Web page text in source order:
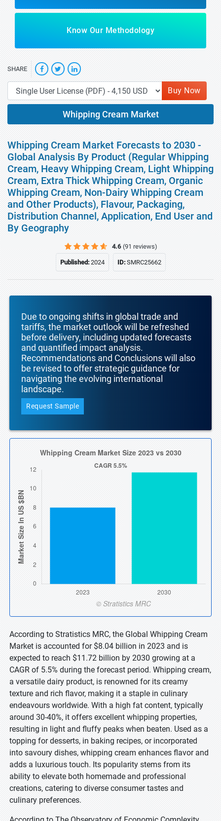
Know Our Methodology
SHARE
Buy Now
Whipping Cream Market
Whipping Cream Market Forecasts to 2030 -
Global Analysis By Product (Regular Whipping
Cream, Heavy Whipping Cream, Light Whipping
Cream, Extra Thick Whipping Cream, Organic
Whipping Cream, Non-Dairy Whipping Cream
and Other Products), Flavour, Packaging,
Distribution Channel, Application, End User and
By Geography
4.6 (91 reviews)
Published:2024 ID:SMRC25662
Due to ongoing shifts in global trade and
tariffs, the market outlook will be refreshed
before delivery, including updated forecasts
and quantified impact analysis.
Recommendations and Conclusions will also
be revised to offer strategic guidance for
navigating the evolving international
landscape.
Request Sample
According to Stratistics MRC, the Global Whipping Cream
Market is accounted for $8.04 billion in 2023 and is
expected to reach $11.72 billion by 2030 growing at a
CAGR of 5.5% during the forecast period. Whipping cream,
a versatile dairy product, is renowned for its creamy
texture and rich flavor, making it a staple in culinary
endeavours worldwide. With a high fat content, typically
around 30-40%, it offers excellent whipping properties,
resulting in light and fluffy peaks when beaten. Used as a
topping for desserts, in baking recipes, or incorporated
into savoury dishes, whipping cream enhances flavor and
adds a luxurious touch. Its popularity stems from its
ability to elevate both homemade and professional
creations, catering to diverse consumer tastes and
culinary preferences.